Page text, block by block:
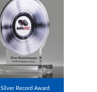
Silver Record Award